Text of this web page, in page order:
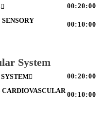
00:20:00
00:10:00
System
00:20:00
00:10:00